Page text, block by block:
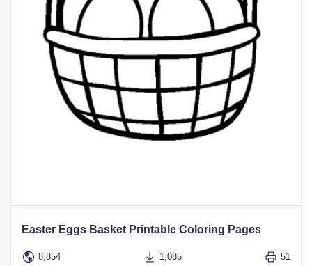
Easter Eggs Basket Printable Coloring Pages
8,854 1,085 51